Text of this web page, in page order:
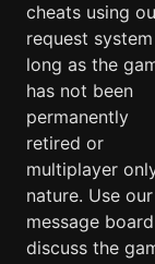
cheats using
request
long as the
has not been
permanently
retired or
multiplayer
nature. Use our
message
discuss the